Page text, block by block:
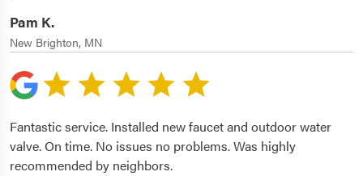
Pam K.
New Brighton, MN
Fantastic service. Installed new faucet and outdoor water
valve. On time. No issues no problems. Was highly
recommended by neighbors.